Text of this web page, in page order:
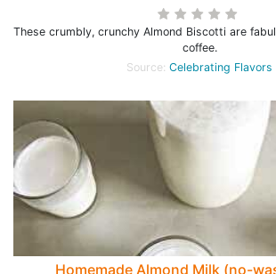
These crumbly, crunchy Almond Biscotti are
coffee.
Source: Celebrating Flavors
Homemade Almond Milk (no-